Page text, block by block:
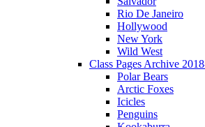
Rio De Janeiro
Hollywood
New York
Wild West
Class Pages Archive
Polar Bears
Arctic Foxes
Icicles
Penguins